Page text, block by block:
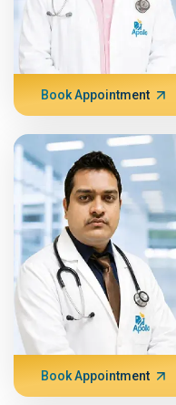
Book Appointment
Book Appointment